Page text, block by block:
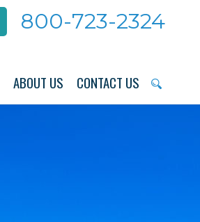
800-723-2324
ABOUT US CONTACT US